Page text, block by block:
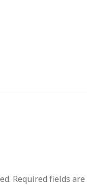
Required fields